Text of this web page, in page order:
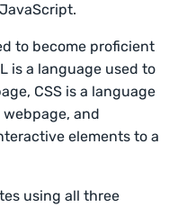
to become proficient
is a language used to
CSS is a language
and
elements to a
using all three